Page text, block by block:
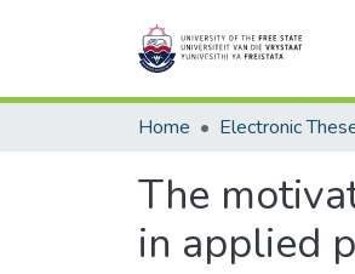
Home
The
in applied